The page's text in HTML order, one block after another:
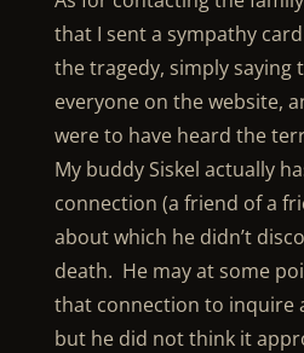
that I sent a sympathy
the tragedy, simply saying
everyone on the website,
were to have heard the
My buddy Siskel actually
connection (a friend of a
about which he didn’t
death. He may at some
that connection to inquire
but he did not think it